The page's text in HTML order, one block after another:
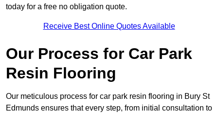
today for a free no obligation quote.
Receive Best Online Quotes Available
Our Process for Car Park
Resin Flooring
Our meticulous process for car park resin flooring in Bury St
Edmunds ensures that every step, from initial consultation to